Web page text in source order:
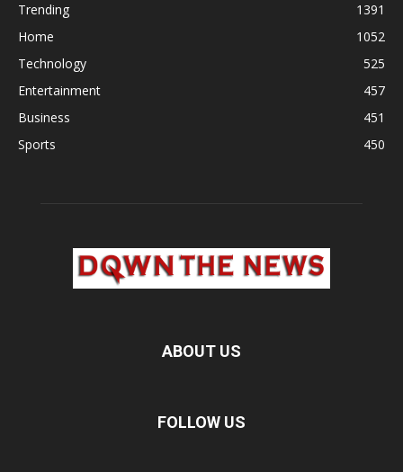
Trending
1391
Home
1052
Technology
525
Entertainment
457
Business
451
Sports
450
ABOUT US
FOLLOW US